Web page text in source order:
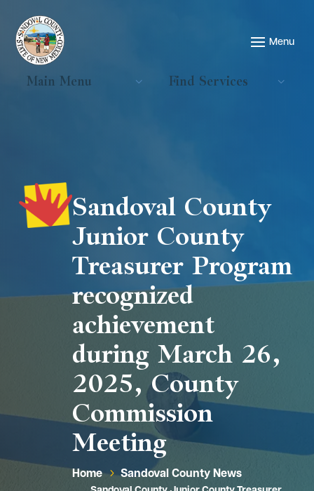
Main Menu Find Services
Sandoval County
Junior County
Treasurer Program
recognized
achievement
during March 26,
2025, County
Commission
Meeting
Home 5 Sandoval County News